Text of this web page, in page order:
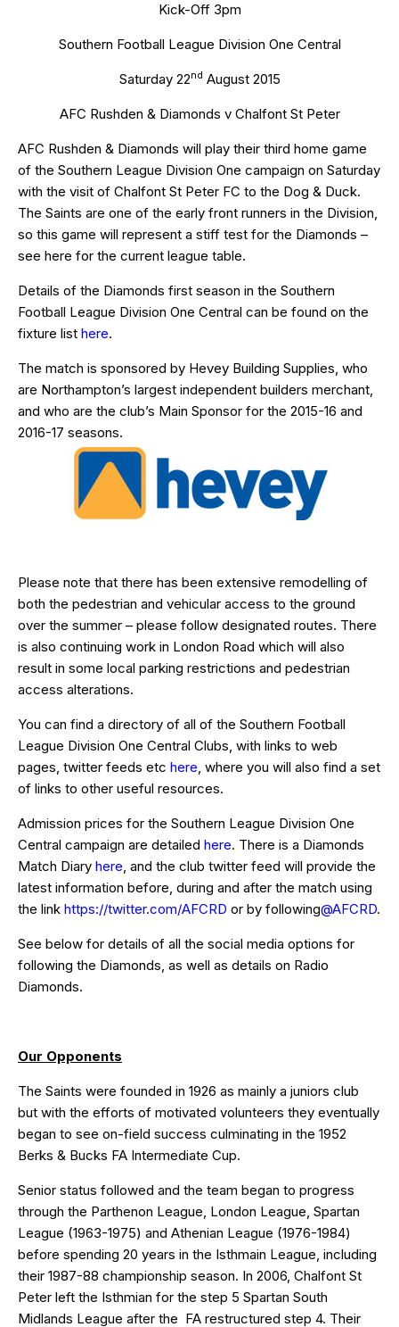
Kick-Off 3pm
Southern Football League Division One Central
Saturday 22nd August 2015
AFC Rushden & Diamonds v Chalfont St Peter
AFC Rushden & Diamonds will play their third home game
of the Southern League Division One campaign on Saturday
with the visit of Chalfont St Peter FC to the Dog & Duck.
The Saints are one of the early front runners in the Division,
so this game will represent a stiff test for the Diamonds –
see here for the current league table.
Details of the Diamonds first season in the Southern
Football League Division One Central can be found on the
fixture list here.
The match is sponsored by Hevey Building Supplies, who
are Northampton’s largest independent builders merchant,
and who are the club’s Main Sponsor for the 2015-16 and
2016-17 seasons.
Please note that there has been extensive remodelling of
both the pedestrian and vehicular access to the ground
over the summer – please follow designated routes. There
is also continuing work in London Road which will also
result in some local parking restrictions and pedestrian
access alterations.
You can find a directory of all of the Southern Football
League Division One Central Clubs, with links to web
pages, twitter feeds etc here, where you will also find a set
of links to other useful resources.
Admission prices for the Southern League Division One
Central campaign are detailed here. There is a Diamonds
Match Diary here, and the club twitter feed will provide the
latest information before, during and after the match using
the link https://twitter.com/AFCRD or by following@AFCRD.
See below for details of all the social media options for
following the Diamonds, as well as details on Radio
Diamonds.
Our Opponents
The Saints were founded in 1926 as mainly a juniors club
but with the efforts of motivated volunteers they eventually
began to see on-field success culminating in the 1952
Berks & Bucks FA Intermediate Cup.
Senior status followed and the team began to progress
through the Parthenon League, London League, Spartan
League (1963-1975) and Athenian League (1976-1984)
before spending 20 years in the Isthmain League, including
their 1987-88 championship season. In 2006, Chalfont St
Peter left the Isthmian for the step 5 Spartan South
Midlands League after the FA restructured step 4. Their